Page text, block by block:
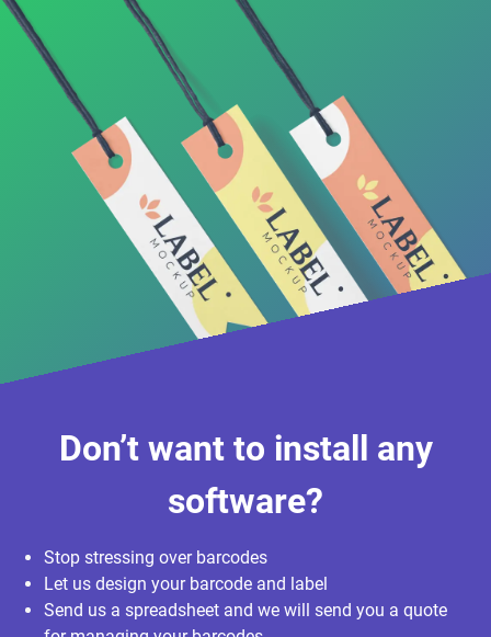
Don’t want to install any
software?
Stop stressing over barcodes
Let us design your barcode and label
Send us a spreadsheet and we will send you a quote